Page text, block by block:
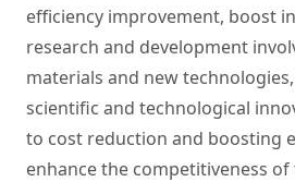
efficiency improvement, boost
research and development
materials and new
scientific and technological
to cost reduction and boosting
enhance the competitiveness